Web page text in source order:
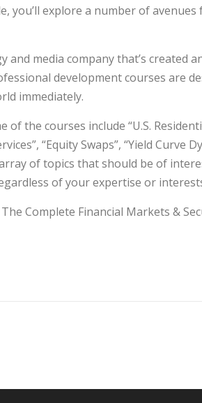
you’ll explore a number of
media company that’s created
development courses are
immediately.
the courses include “U.S.
“Equity Swaps”, “Yield Curve
of topics that should be of
of your expertise or
Complete Financial Markets &